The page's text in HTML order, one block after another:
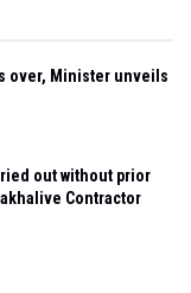
over, Minister unveils
out without prior
Contractor